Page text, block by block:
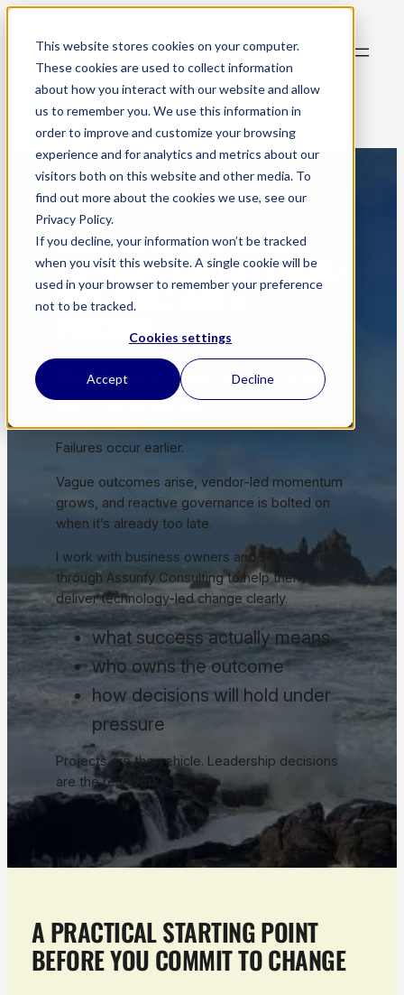
This website stores cookies on your computer.
These cookies are used to collect information
about how you interact with our website and allow
us to remember you. We use this information in
order to improve and customize your browsing
experience and for analytics and metrics about our
visitors both on this website and other media. To
find out more about the cookies we use, see our
Privacy Policy.
If you decline, your information won’t be tracked
when you visit this website. A single cookie will be
used in your browser to remember your preference
not to be tracked.
Cookies settings
Accept Decline
Subscribe to my
newsletter
WORKING WITH LEADERS
DELIVERING COMPLEX CHANGE
THAT HOLDS UNDER
PRESSURE
Most failed change programmes
don’t fail at delivery.
Failures occur earlier.
Vague outcomes arise, vendor-led momentum
grows, and reactive governance is bolted on
when it’s already too late.
I work with business owners and senior leaders
through Assurify Consulting to help them
deliver technology-led change clearly.
what success actually means
who owns the outcome
how decisions will hold under
pressure
Projects are the vehicle. Leadership decisions
are the real work.
A PRACTICAL STARTING POINT
BEFORE YOU COMMIT TO CHANGE